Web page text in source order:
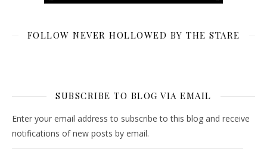
FOLLOW NEVER HOLLOWED BY THE STARE
SUBSCRIBE TO BLOG VIA EMAIL
Enter your email address to subscribe to this blog and receive
notifications of new posts by email.